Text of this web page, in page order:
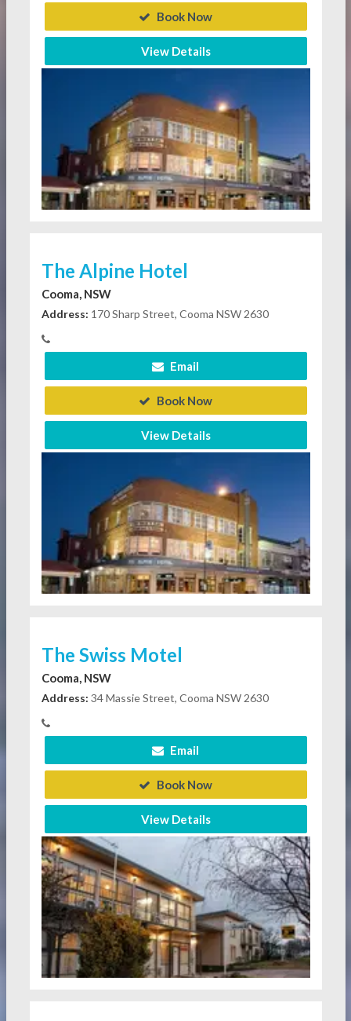
Book Now
View Details
The Alpine Hotel
Cooma, NSW
Address: 170 Sharp Street, Cooma NSW 2630
Email
Book Now
View Details
The Swiss Motel
Cooma, NSW
Address: 34 Massie Street, Cooma NSW 2630
Email
Book Now
View Details